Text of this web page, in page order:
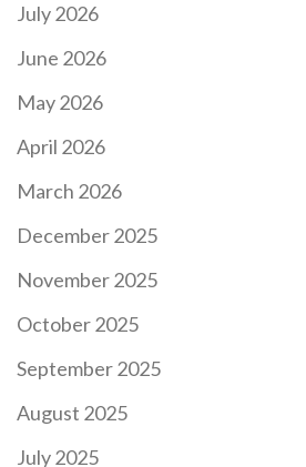
July 2026
June 2026
May 2026
April 2026
March 2026
December 2025
November 2025
October 2025
September 2025
August 2025
July 2025